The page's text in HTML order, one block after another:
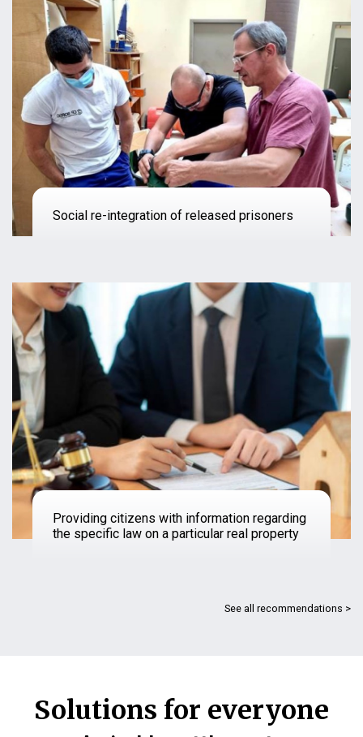
Social re-integration of released prisoners
Providing citizens with information regarding
the specific law on a particular real property
See all recommendations >
Solutions for everyone